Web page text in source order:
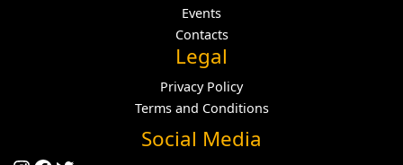
Events
Contacts
Legal
Privacy Policy
Terms and Conditions
Social Media